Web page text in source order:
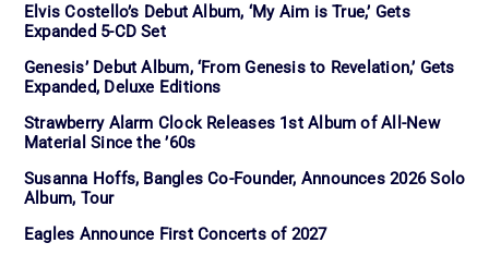
Elvis Costello’s Debut Album, ‘My Aim is True,’ Gets
Expanded 5-CD Set
Genesis’ Debut Album, ‘From Genesis to Revelation,’ Gets
Expanded, Deluxe Editions
Strawberry Alarm Clock Releases 1st Album of All-New
Material Since the ’60s
Susanna Hoffs, Bangles Co-Founder, Announces 2026 Solo
Album, Tour
Eagles Announce First Concerts of 2027